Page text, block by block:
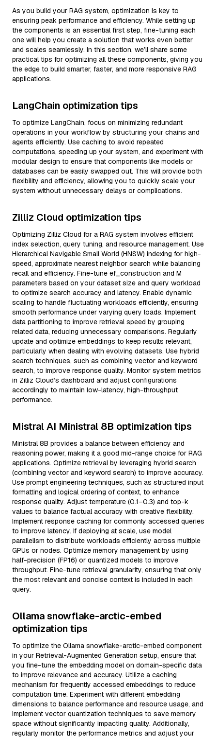
As you build your RAG system, optimization is key to
ensuring peak performance and efficiency. While setting up
the components is an essential first step, fine-tuning each
one will help you create a solution that works even better
and scales seamlessly. In this section, we’ll share some
practical tips for optimizing all these components, giving you
the edge to build smarter, faster, and more responsive RAG
applications.
LangChain optimization tips
To optimize LangChain, focus on minimizing redundant
operations in your workflow by structuring your chains and
agents efficiently. Use caching to avoid repeated
computations, speeding up your system, and experiment with
modular design to ensure that components like models or
databases can be easily swapped out. This will provide both
flexibility and efficiency, allowing you to quickly scale your
system without unnecessary delays or complications.
Zilliz Cloud optimization tips
Optimizing Zilliz Cloud for a RAG system involves efficient
index selection, query tuning, and resource management. Use
Hierarchical Navigable Small World (HNSW) indexing for high-
speed, approximate nearest neighbor search while balancing
recall and efficiency. Fine-tune ef_construction and M
parameters based on your dataset size and query workload
to optimize search accuracy and latency. Enable dynamic
scaling to handle fluctuating workloads efficiently, ensuring
smooth performance under varying query loads. Implement
data partitioning to improve retrieval speed by grouping
related data, reducing unnecessary comparisons. Regularly
update and optimize embeddings to keep results relevant,
particularly when dealing with evolving datasets. Use hybrid
search techniques, such as combining vector and keyword
search, to improve response quality. Monitor system metrics
in Zilliz Cloud’s dashboard and adjust configurations
accordingly to maintain low-latency, high-throughput
performance.
Mistral AI Ministral 8B optimization tips
Ministral 8B provides a balance between efficiency and
reasoning power, making it a good mid-range choice for RAG
applications. Optimize retrieval by leveraging hybrid search
(combining vector and keyword search) to improve accuracy.
Use prompt engineering techniques, such as structured input
formatting and logical ordering of context, to enhance
response quality. Adjust temperature (0.1–0.3) and top-k
values to balance factual accuracy with creative flexibility.
Implement response caching for commonly accessed queries
to improve latency. If deploying at scale, use model
parallelism to distribute workloads efficiently across multiple
GPUs or nodes. Optimize memory management by using
half-precision (FP16) or quantized models to improve
throughput. Fine-tune retrieval granularity, ensuring that only
the most relevant and concise context is included in each
query.
Ollama snowflake-arctic-embed
optimization tips
To optimize the Ollama snowflake-arctic-embed component
in your Retrieval-Augmented Generation setup, ensure that
you fine-tune the embedding model on domain-specific data
to improve relevance and accuracy. Utilize a caching
mechanism for frequently accessed embeddings to reduce
computation time. Experiment with different embedding
dimensions to balance performance and resource usage, and
implement vector quantization techniques to save memory
space without significantly impacting quality. Additionally,
regularly monitor the performance metrics and adjust your